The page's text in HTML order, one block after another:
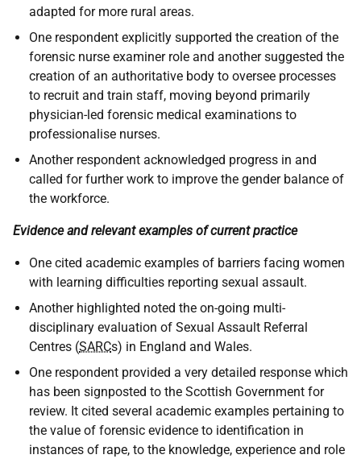
adapted for more rural areas.
One respondent explicitly supported the creation of the
forensic nurse examiner role and another suggested the
creation of an authoritative body to oversee processes
to recruit and train staff, moving beyond primarily
physician-led forensic medical examinations to
professionalise nurses.
Another respondent acknowledged progress in and
called for further work to improve the gender balance of
the workforce.
Evidence and relevant examples of current practice
One cited academic examples of barriers facing women
with learning difficulties reporting sexual assault.
Another highlighted noted the on-going multi-
disciplinary evaluation of Sexual Assault Referral
Centres (SARCs) in England and Wales.
One respondent provided a very detailed response which
has been signposted to the Scottish Government for
review. It cited several academic examples pertaining to
the value of forensic evidence to identification in
instances of rape, to the knowledge, experience and role